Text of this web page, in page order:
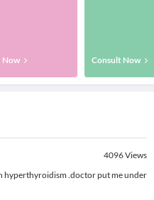
Now Consult Now
4096Views
hyperthyroidism .doctor put me under